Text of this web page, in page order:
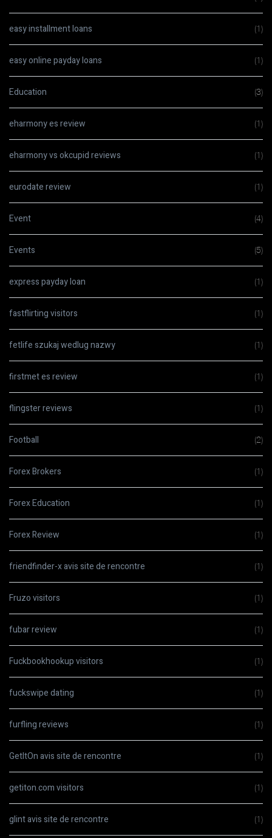
easy installment loans (1)
easy online payday loans (1)
Education (3)
eharmony es review (1)
eharmony vs okcupid reviews (1)
eurodate review (1)
Event (4)
Events (5)
express payday loan (1)
fastflirting visitors (1)
fetlife szukaj wedlug nazwy (1)
firstmet es review (1)
flingster reviews (1)
Football (2)
Forex Brokers (1)
Forex Education (1)
Forex Review (1)
friendfinder-x avis site de rencontre (1)
Fruzo visitors (1)
fubar review (1)
Fuckbookhookup visitors (1)
fuckswipe dating (1)
furfling reviews (1)
GetItOn avis site de rencontre (1)
getiton.com visitors (1)
glint avis site de rencontre (1)